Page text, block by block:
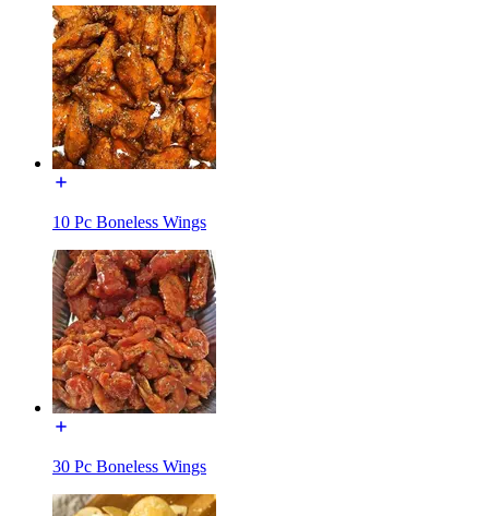
10 Pc Boneless Wings
30 Pc Boneless Wings